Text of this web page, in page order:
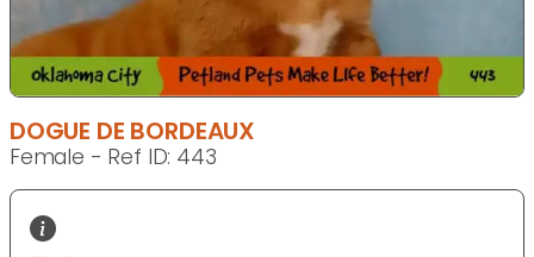
DOGUE DE BORDEAUX
Female - Ref ID: 443